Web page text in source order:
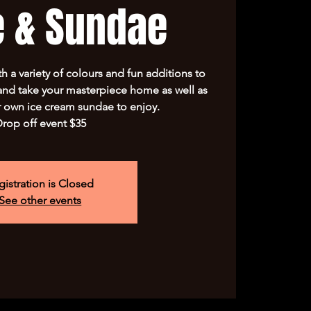
Sundae
a variety of colours and fun additions to
take your masterpiece home as well as
ice cream sundae to enjoy.
off event $35
is Closed
other events